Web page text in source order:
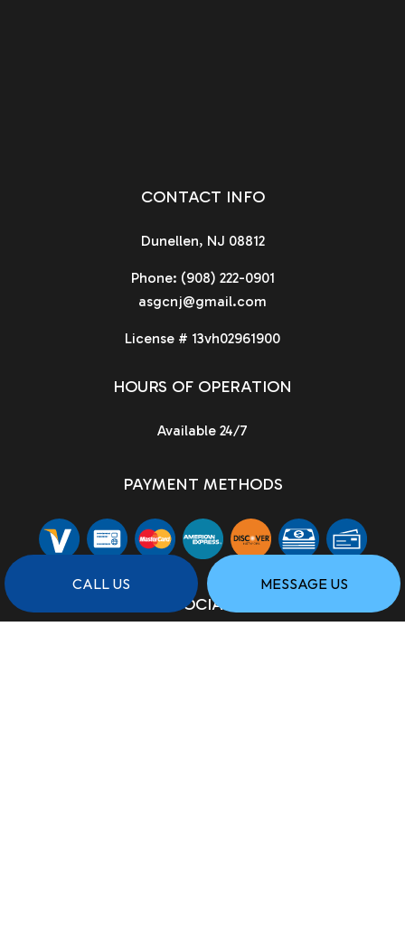
CALL US MESSAGE US
CONTACT INFO
Dunellen, NJ 08812
Phone: (908) 222-0901
asgcnj@gmail.com
License # 13vh02961900
HOURS OF OPERATION
Available 24/7
PAYMENT METHODS
SOCIAL